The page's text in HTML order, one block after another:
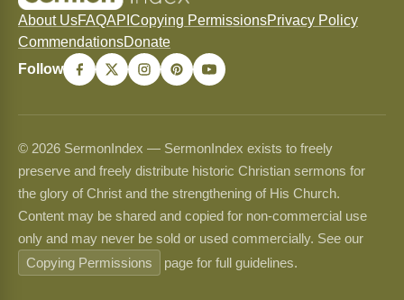
About UsFAQAPI Copying PermissionsPrivacy Policy
CommendationsDonate
Follow
© 2026 SermonIndex — SermonIndex exists to freely
preserve and freely distribute historic Christian sermons for
the glory of Christ and the strengthening of His Church.
Content may be shared and copied for non-commercial use
only and may never be sold or used commercially. See our
Copying Permissions
page for full guidelines.